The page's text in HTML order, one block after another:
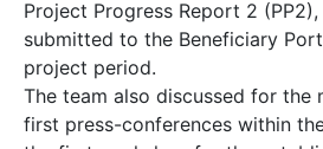
Project Progress Report 2
submitted to the Beneficiary
project period.
The team also discussed for the
first press-conferences within